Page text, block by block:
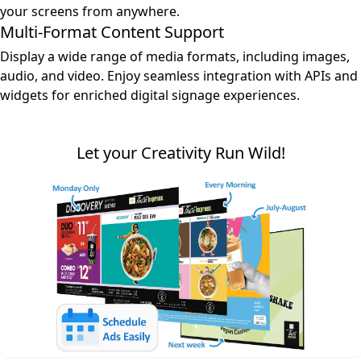
your screens from anywhere.
Multi-Format Content Support
Display a wide range of media formats, including images,
audio, and video. Enjoy seamless integration with APIs and
widgets for enriched digital signage experiences.
Let your Creativity Run Wild!